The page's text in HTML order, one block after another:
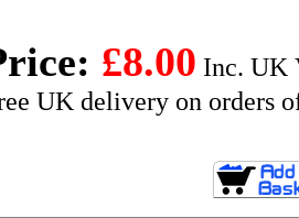
£8.00 Inc. UK
UK delivery on orders